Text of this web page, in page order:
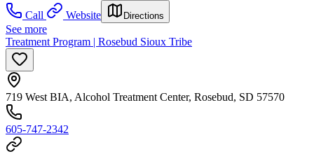
Call
Website Directions
See more
Treatment Program | Rosebud Sioux Tribe
719 West BIA, Alcohol Treatment Center, Rosebud, SD 57570
605-747-2342